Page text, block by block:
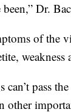
been,” Dr.
of the
weakness
can’t pass
other